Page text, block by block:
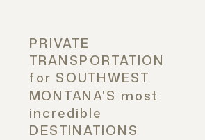
PRIVATE
TRANSPORTATION
for SOUTHWEST
MONTANA'S most
incredible
DESTINATIONS